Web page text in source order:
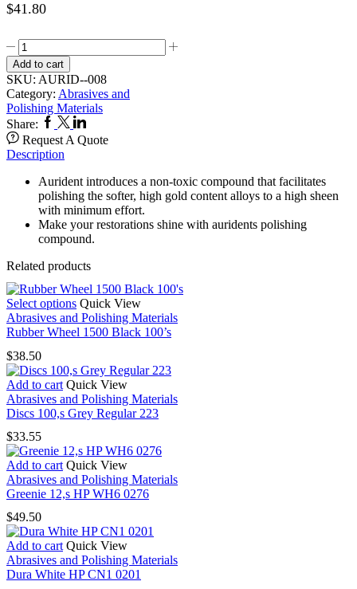
$41.80
Polishing
Compound
quantity
Add to cart
SKU: AURID--008
Category: Abrasives and
Polishing Materials
Share: Facebook
TwitterLinkedin
Request A Quote
Description
Aurident introduces a non-toxic compound that facilitates
polishing the softer, high gold content alloys to a high sheen
with minimum effort.
Make your restorations shine with auridents polishing
compound.
Related products
Select options This
product
has
The
options
may
be
on
the
product
page
Quick View
Abrasives and Polishing Materials
Rubber Wheel 1500 Black 100’s
$38.50
Add to cart Quick View
Abrasives and Polishing Materials
Discs 100,s Grey Regular 223
$33.55
Add to cart Quick View
Abrasives and Polishing Materials
Greenie 12,s HP WH6 0276
$49.50
Add to cart Quick View
Abrasives and Polishing Materials
Dura White HP CN1 0201